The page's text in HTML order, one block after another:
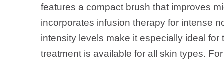
features a compact brush that improves
incorporates infusion therapy for intense
intensity levels make it especially ideal
treatment is available for all skin types.